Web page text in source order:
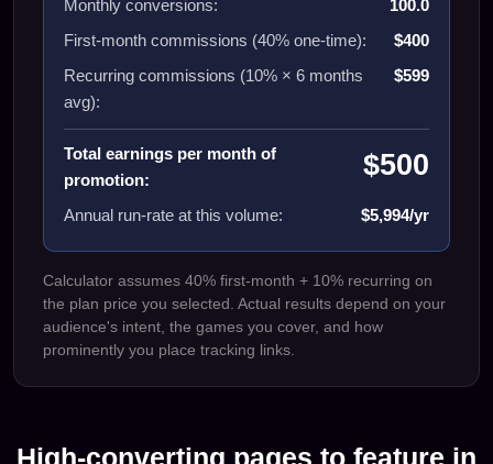
Monthly conversions:
100.0
First-month commissions (40% one-time):
$400
Recurring commissions (10% × 6 months
avg):
$599
Total earnings per month of
promotion:
$500
Annual run-rate at this volume: $5,994/yr
Calculator assumes 40% first-month + 10% recurring on
the plan price you selected. Actual results depend on your
audience's intent, the games you cover, and how
prominently you place tracking links.
High-converting pages to feature in